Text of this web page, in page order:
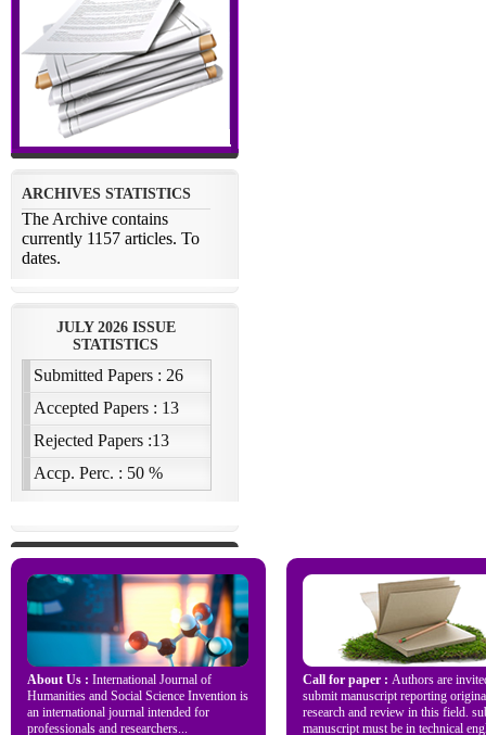
About Us : International Journal of
Humanities and Social Science Invention is
an international journal intended for
professionals and researchers...
Call for paper : Authors are
submit manuscript reporting
research and review in this field.
manuscript must be in technical